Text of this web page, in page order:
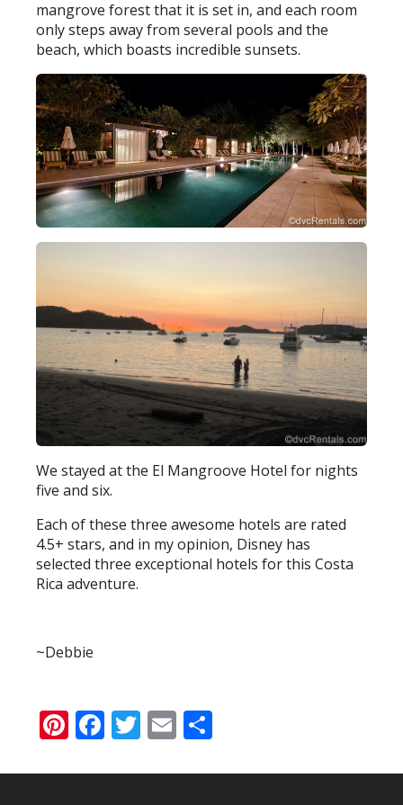
mangrove forest that it is set in, and each room
only steps away from several pools and the
beach, which boasts incredible sunsets.
We stayed at the El Mangroove Hotel for nights
five and six.
Each of these three awesome hotels are rated
4.5+ stars, and in my opinion, Disney has
selected three exceptional hotels for this Costa
Rica adventure.
~Debbie
Pinterest
Facebook
Twitter
Email